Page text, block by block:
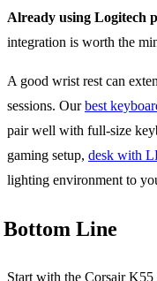
Already using Logitech
integration is worth the
A good wrist rest can
sessions. Ourbest
pair well with full-size
gaming setup, desk with
lighting environment to
Bottom Line
Start with the Corsair